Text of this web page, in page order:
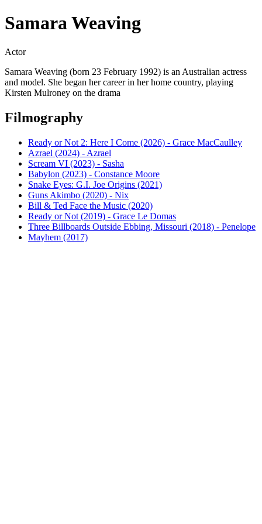
Samara Weaving
Actor
Samara Weaving (born 23 February 1992) is an Australian actress
and model. She began her career in her home country, playing
Kirsten Mulroney on the drama
Filmography
Ready or Not 2: Here I Come (2026) - Grace MacCaulley
Azrael (2024) - Azrael
Scream VI (2023) - Sasha
Babylon (2023) - Constance Moore
Snake Eyes: G.I. Joe Origins (2021)
Guns Akimbo (2020) - Nix
Bill & Ted Face the Music (2020)
Ready or Not (2019) - Grace Le Domas
Three Billboards Outside Ebbing, Missouri (2018) - Penelope
Mayhem (2017)